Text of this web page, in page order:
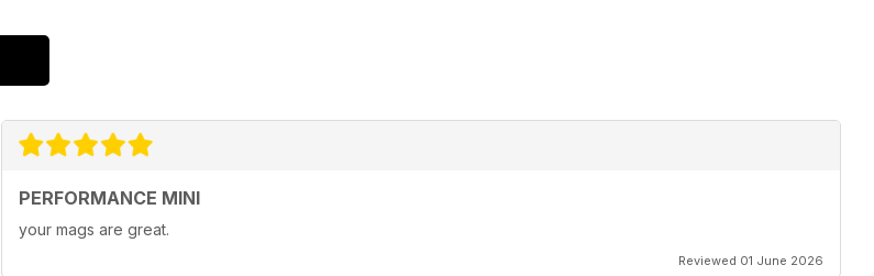
PERFORMANCE MINI
your mags are great.
Reviewed 01 June 2026